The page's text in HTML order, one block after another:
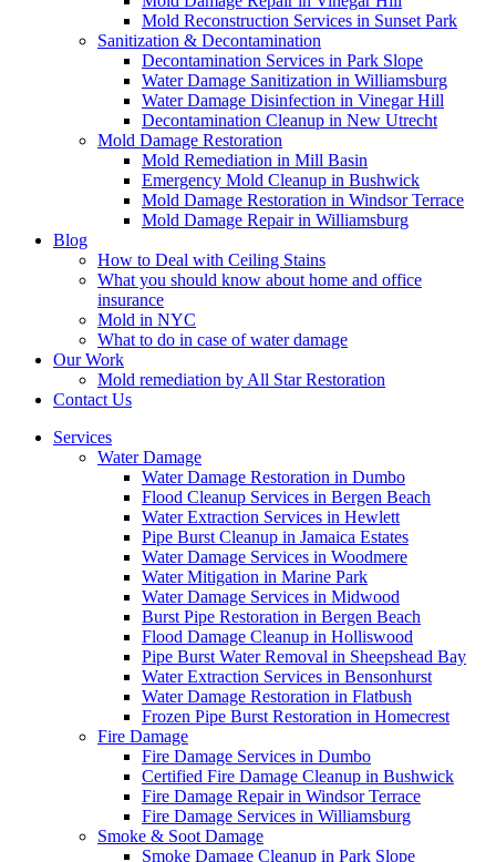
Mold Reconstruction Services in Sunset Park
Sanitization & Decontamination
Decontamination Services in Park Slope
Water Damage Sanitization in Williamsburg
Water Damage Disinfection in Vinegar Hill
Decontamination Cleanup in New Utrecht
Mold Damage Restoration
Mold Remediation in Mill Basin
Emergency Mold Cleanup in Bushwick
Mold Damage Restoration in Windsor Terrace
Mold Damage Repair in Williamsburg
Blog
How to Deal with Ceiling Stains
What you should know about home and office
insurance
Mold in NYC
What to do in case of water damage
Our Work
Mold remediation by All Star Restoration
Contact Us
Services
Water Damage
Water Damage Restoration in Dumbo
Flood Cleanup Services in Bergen Beach
Water Extraction Services in Hewlett
Pipe Burst Cleanup in Jamaica Estates
Water Damage Services in Woodmere
Water Mitigation in Marine Park
Water Damage Services in Midwood
Burst Pipe Restoration in Bergen Beach
Flood Damage Cleanup in Holliswood
Pipe Burst Water Removal in Sheepshead Bay
Water Extraction Services in Bensonhurst
Water Damage Restoration in Flatbush
Frozen Pipe Burst Restoration in Homecrest
Fire Damage
Fire Damage Services in Dumbo
Certified Fire Damage Cleanup in Bushwick
Fire Damage Repair in Windsor Terrace
Fire Damage Services in Williamsburg
Smoke & Soot Damage
Smoke Damage Cleanup in Park Slope